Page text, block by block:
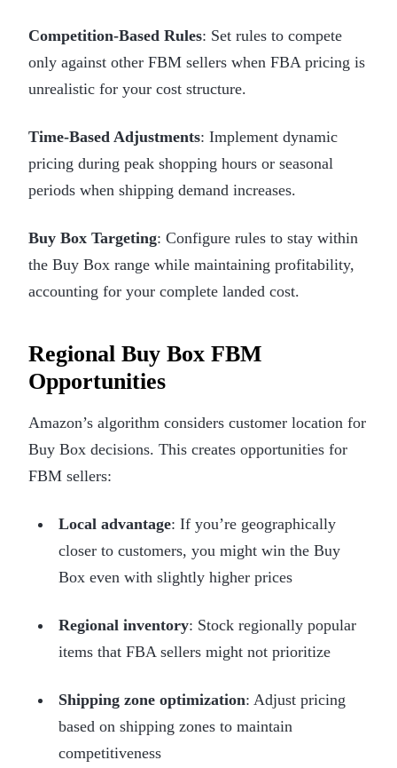
Competition-Based Rules: Set rules to compete
only against other FBM sellers when FBA pricing is
unrealistic for your cost structure.
Time-Based Adjustments: Implement dynamic
pricing during peak shopping hours or seasonal
periods when shipping demand increases.
Buy Box Targeting: Configure rules to stay within
the Buy Box range while maintaining profitability,
accounting for your complete landed cost.
Regional Buy Box FBM
Opportunities
Amazon’s algorithm considers customer location for
Buy Box decisions. This creates opportunities for
FBM sellers:
Local advantage: If you’re geographically
closer to customers, you might win the Buy
Box even with slightly higher prices
Regional inventory: Stock regionally popular
items that FBA sellers might not prioritize
Shipping zone optimization: Adjust pricing
based on shipping zones to maintain
competitiveness